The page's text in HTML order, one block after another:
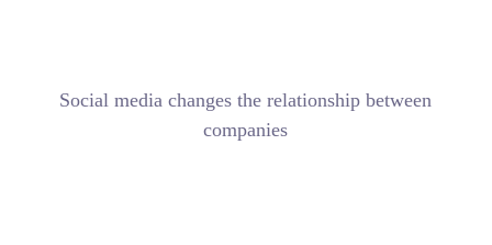
Social media changes the relationship between
companies